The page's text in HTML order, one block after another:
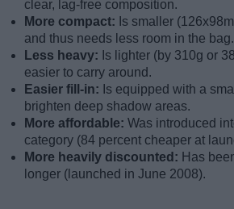
clear, lag-free composition.
More compact: Is smaller
and thus needs less room in the bag.
Less heavy: Is lighter (by 310g or
easier to carry around.
Easier fill-in: Is equipped with a
brighten deep shadow areas.
More affordable: Was introduced
category (84 percent cheaper at
More heavily discounted: Has
longer (launched in June 2008).